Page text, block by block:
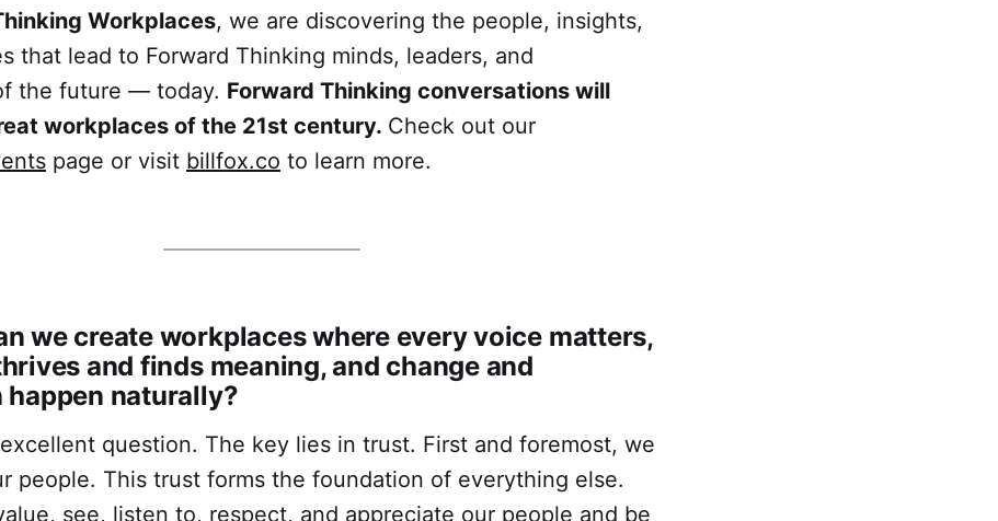
Workplaces, we are discovering the people, insights,
that lead to Forward Thinking minds, leaders, and
the future — today. Forward Thinking conversations will
workplaces of the 21st century. Check out our
page or visit billfox.co to learn more.
we create workplaces where every voice matters,
and finds meaning, and change and
naturally?
question. The key lies in trust. First and foremost, we
people. This trust forms the foundation of everything else.
see, listen to, respect, and appreciate our people and be